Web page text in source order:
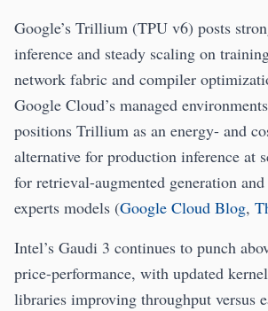
Google’s Trillium (TPU v6) posts
inference and steady scaling on
network fabric and compiler
Google Cloud’s managed
positions Trillium as an energy- and
alternative for production inference at
for retrieval-augmented generation
experts models (Google Cloud Blog,
Intel’s Gaudi 3 continues to punch
price-performance, with updated
libraries improving throughput versus